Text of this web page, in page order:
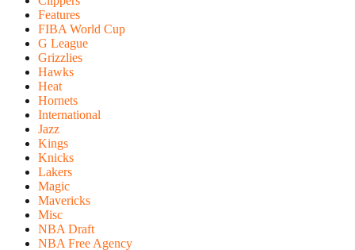
Features
FIBA World Cup
G League
Grizzlies
Hawks
Heat
Hornets
International
Jazz
Kings
Knicks
Lakers
Magic
Mavericks
Misc
NBA Draft
NBA Free Agency